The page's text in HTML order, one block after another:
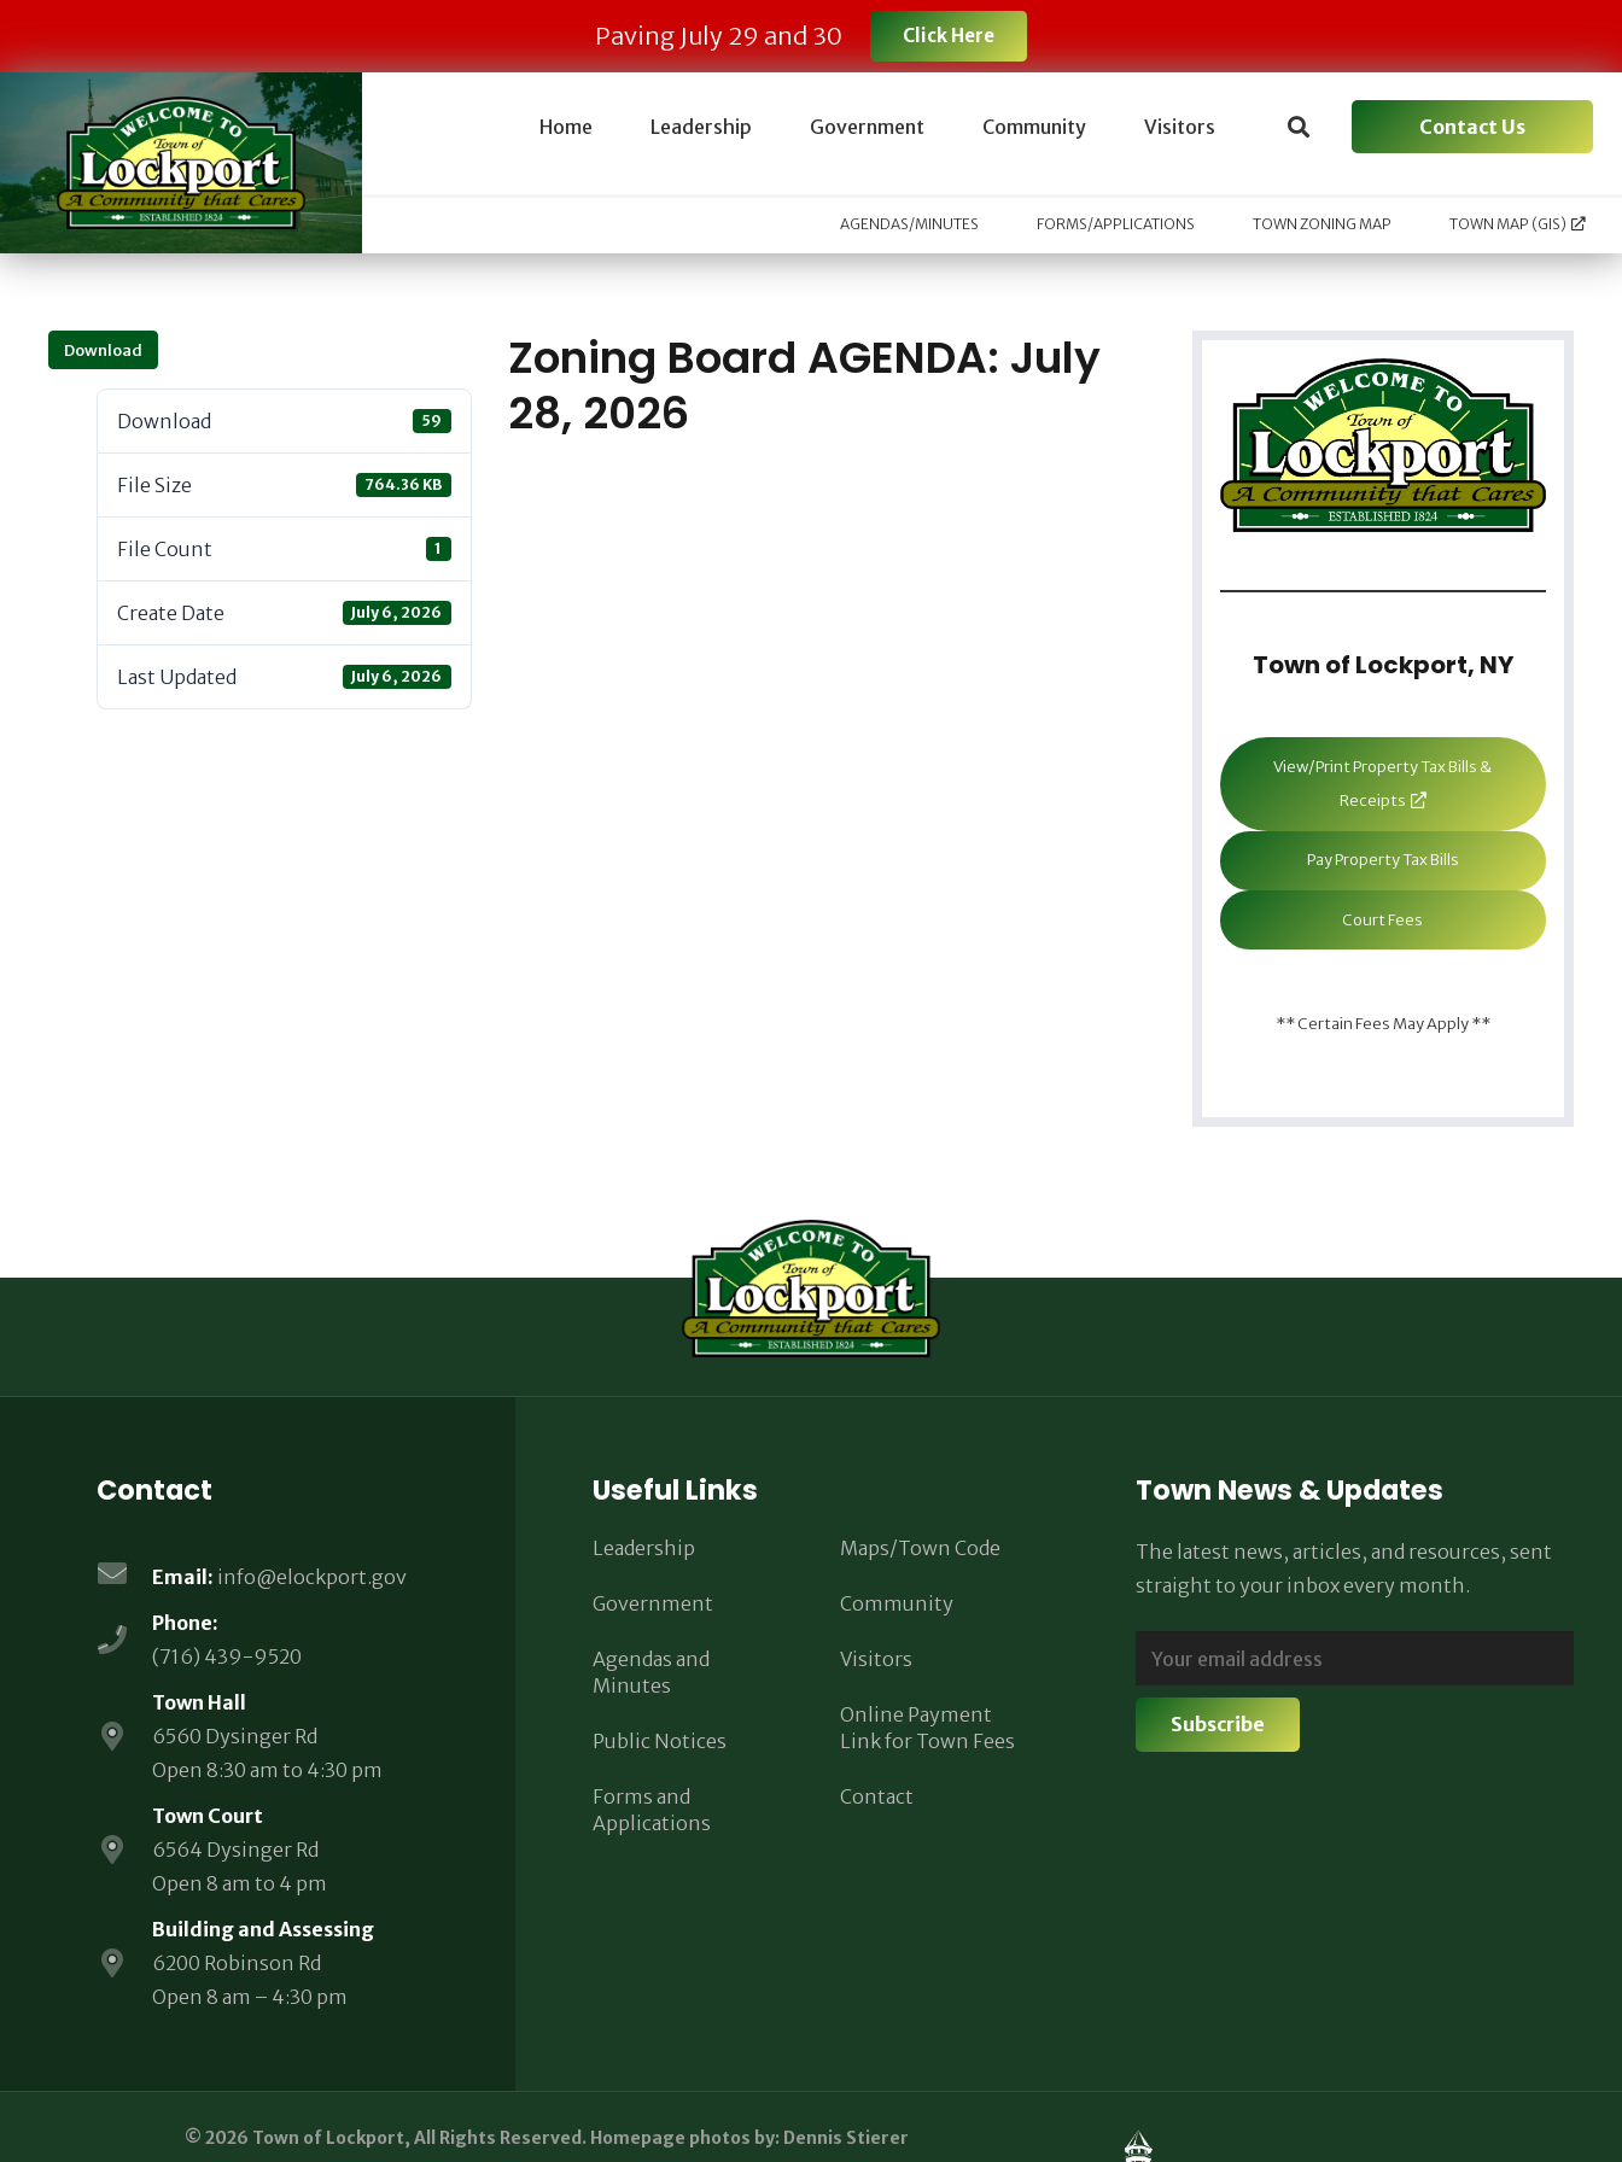
Paving July 29 and 30 Click Here
Home Leadership Government Community Visitors Contact Us
AGENDAS/MINUTES FORMS/APPLICATIONS TOWN ZONING MAP TOWN MAP (GIS)
Download
Download 59
File Size 764.36 KB
File Count 1
Create Date July 6, 2026
Last Updated July 6, 2026
Zoning Board AGENDA: July
28, 2026
Town of Lockport, NY
View/Print Property Tax Bills &
Receipts
Pay Property Tax Bills
Court Fees
** Certain Fees May Apply **
Contact
Email: info@elockport.gov
Phone:
(716) 439-9520
Town Hall
6560 Dysinger Rd
Open 8:30 am to 4:30 pm
Town Court
6564 Dysinger Rd
Open 8 am to 4 pm
Building and Assessing
6200 Robinson Rd
Open 8 am – 4:30 pm
Useful Links
Leadership
Government
Agendas and
Minutes
Public Notices
Forms and
Applications
Maps/Town Code
Community
Visitors
Online Payment
Link for Town Fees
Contact
Town News & Updates
The latest news, articles, and resources, sent
straight to your inbox every month.
© 2026 Town of Lockport, All Rights Reserved. Homepage photos by: Dennis Stierer